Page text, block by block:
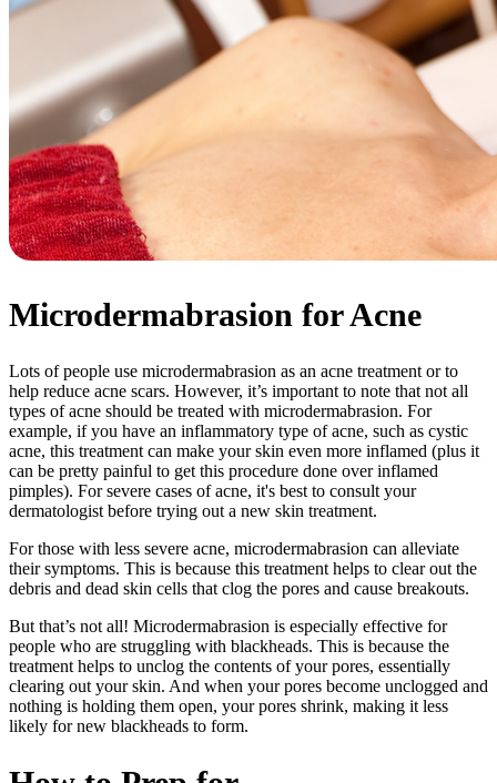
Microdermabrasion for Acne
Lots of people use microdermabrasion as an acne treatment or to
help reduce acne scars. However, it’s important to note that not all
types of acne should be treated with microdermabrasion. For
example, if you have an inflammatory type of acne, such as cystic
acne, this treatment can make your skin even more inflamed (plus it
can be pretty painful to get this procedure done over inflamed
pimples). For severe cases of acne, it's best to consult your
dermatologist before trying out a new skin treatment.
For those with less severe acne, microdermabrasion can alleviate
their symptoms. This is because this treatment helps to clear out the
debris and dead skin cells that clog the pores and cause breakouts.
But that’s not all! Microdermabrasion is especially effective for
people who are struggling with blackheads. This is because the
treatment helps to unclog the contents of your pores, essentially
clearing out your skin. And when your pores become unclogged and
nothing is holding them open, your pores shrink, making it less
likely for new blackheads to form.